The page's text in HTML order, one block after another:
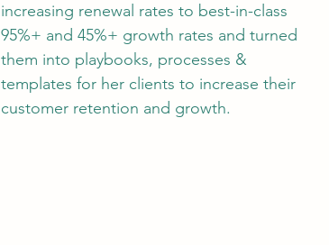
increasing renewal rates to best-in-class
95%+ and 45%+ growth rates and turned
them into playbooks, processes &
templates for her clients to increase their
customer retention and growth.